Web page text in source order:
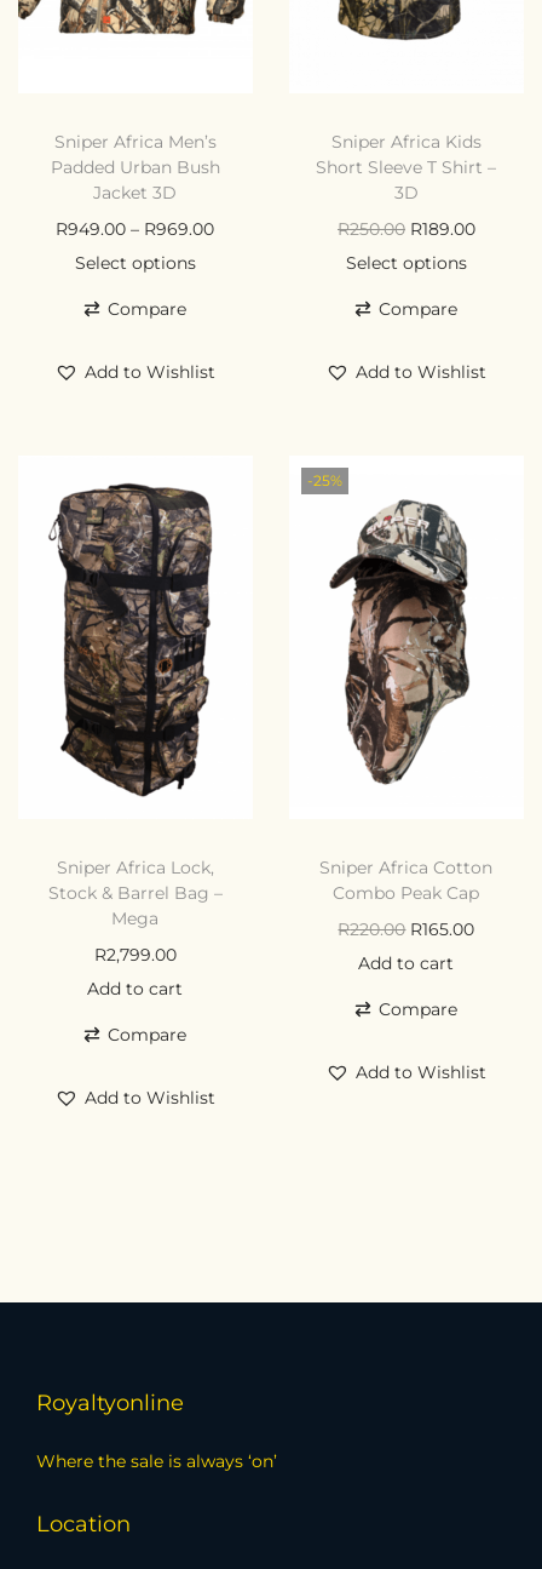
Sniper Africa Men’s
Padded Urban Bush
Jacket 3D
R949.00 – R969.00
Select options
Compare
Add to Wishlist
Sniper Africa Kids
Short Sleeve T Shirt –
3D
R250.00 R189.00
Select options
Compare
Add to Wishlist
Sniper Africa Lock,
Stock & Barrel Bag –
Mega
R2,799.00
Add to cart
Compare
Add to Wishlist
-25%
Sniper Africa Cotton
Combo Peak Cap
R220.00 R165.00
Add to cart
Compare
Add to Wishlist
Royaltyonline
Where the sale is always ‘on’
Location